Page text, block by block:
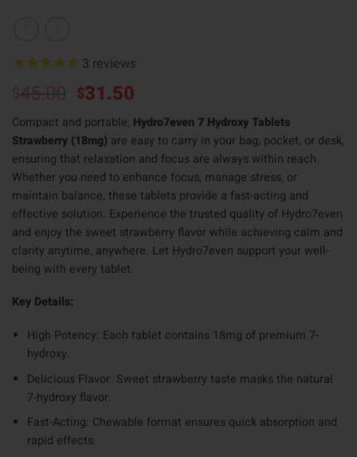
3 reviews
$45.00 Original
price
was:
$45.00.
$31.50
price
is:
$31.50.
Compact and portable, Hydro7even 7 Hydroxy Tablets
Strawberry (18mg) are easy to carry in your bag, pocket, or desk,
ensuring that relaxation and focus are always within reach.
Whether you need to enhance focus, manage stress, or
maintain balance, these tablets provide a fast-acting and
effective solution. Experience the trusted quality of Hydro7even
and enjoy the sweet strawberry flavor while achieving calm and
clarity anytime, anywhere. Let Hydro7even support your well-
being with every tablet.
Key Details:
High Potency: Each tablet contains 18mg of premium 7-
hydroxy.
Delicious Flavor: Sweet strawberry taste masks the natural
7-hydroxy flavor.
Fast-Acting: Chewable format ensures quick absorption and
rapid effects.